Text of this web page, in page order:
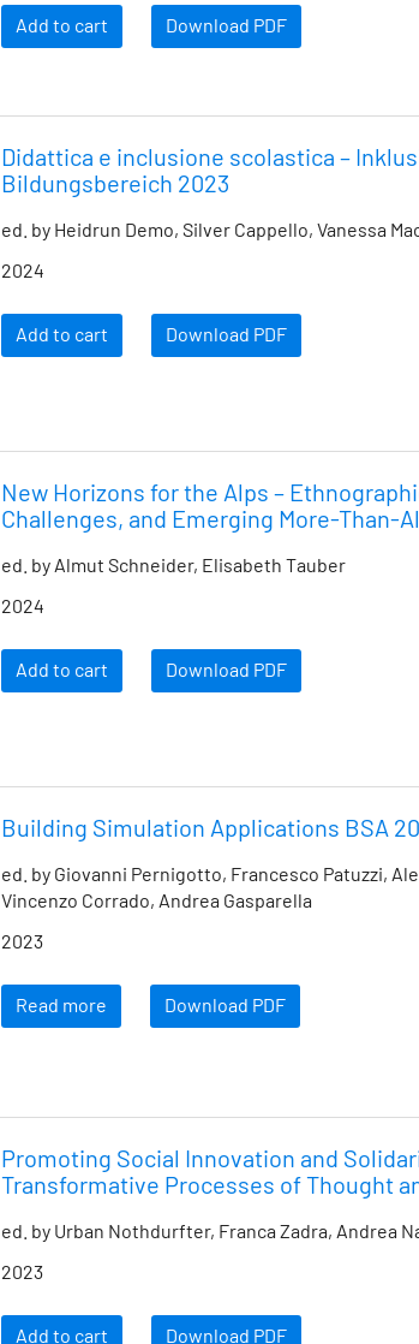
Add to cart Download PDF
Didattica e inclusione scolastica –
Bildungsbereich 2023
ed. by Heidrun Demo, Silver Cappello, Vanessa
2024
Add to cart Download PDF
New Horizons for the Alps –
Challenges, and Emerging More-Than-
ed. by Almut Schneider, Elisabeth Tauber
2024
Add to cart Download PDF
Building Simulation Applications BSA
ed. by Giovanni Pernigotto, Francesco Patuzzi,
Vincenzo Corrado, Andrea Gasparella
2023
Read more Download PDF
Promoting Social Innovation and
Transformative Processes of Thought
ed. by Urban Nothdurfter, Franca Zadra, Andrea
2023
Add to cart Download PDF